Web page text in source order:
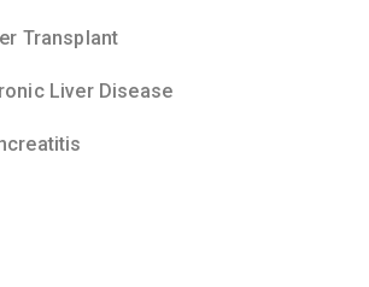
Transplant
Liver Disease